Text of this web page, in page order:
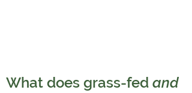
What does grass-fed and